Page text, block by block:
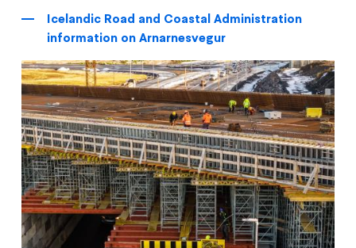
Icelandic Road and Coastal Administration
information on Arnarnesvegur